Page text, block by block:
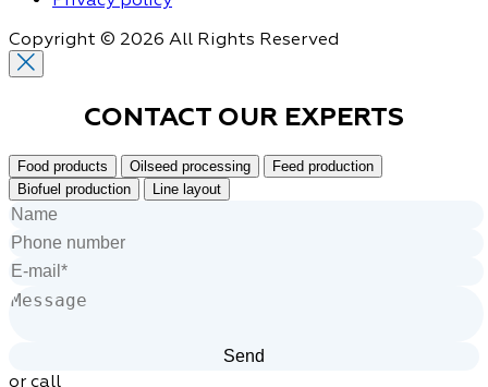
Copyright © 2026 All Rights Reserved
CONTACT OUR EXPERTS
Food products Oilseed processing
Feed production
Biofuel production
Line layout
or call